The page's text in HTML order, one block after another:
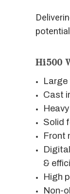
Hi500
Cast
Solid
Front
&
High
Non-